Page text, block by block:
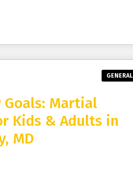
GENERAL
Goals: Martial
Kids & Adults in
MD